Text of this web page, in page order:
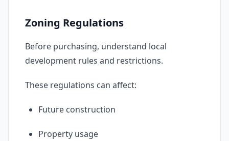
Zoning Regulations
Before purchasing, understand local
development rules and restrictions.
These regulations can affect:
Future construction
Property usage